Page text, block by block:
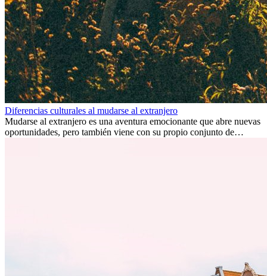
Diferencias culturales al mudarse al extranjero
Mudarse al extranjero es una aventura emocionante que abre nuevas
oportunidades, pero también viene con su propio conjunto de